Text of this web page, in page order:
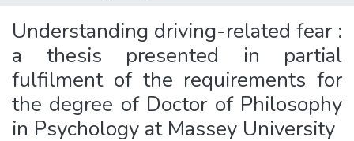
Understanding driving-related fear :
a thesis presented in partial
fulfilment of the requirements for
the degree of Doctor of Philosophy
in Psychology at Massey University